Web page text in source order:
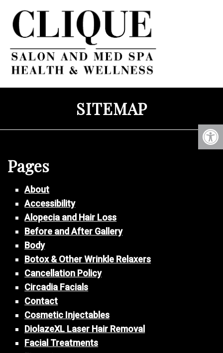
SITEMAP
Pages
About
Accessibility
Alopecia and Hair Loss
Before and After Gallery
Body
Botox & Other Wrinkle Relaxers
Cancellation Policy
Circadia Facials
Contact
Cosmetic Injectables
DiolazeXL Laser Hair Removal
Facial Treatments